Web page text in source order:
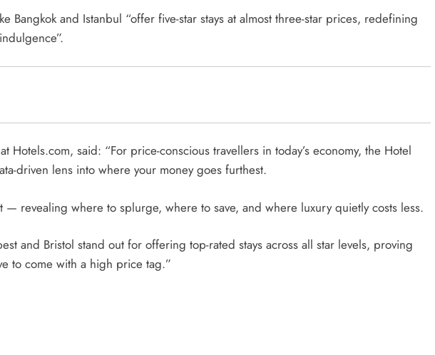
Bangkok and Istanbul “offer five-star stays at almost three-star prices, redefining
Hotels.com, said: “For price-conscious travellers in today’s economy, the Hotel
driven lens into where your money goes furthest.
— revealing where to splurge, where to save, and where luxury quietly costs less.
and Bristol stand out for offering top-rated stays across all star levels, proving
to come with a high price tag.”